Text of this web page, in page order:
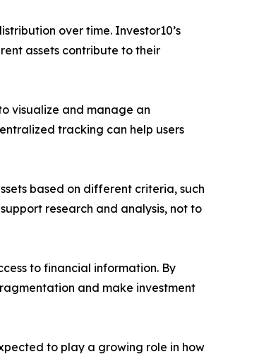
over time. Investor10’s
assets contribute to their
visualize and manage an
tracking can help users
based on different criteria, such
research and analysis, not to
to financial information. By
and make investment
to play a growing role in how